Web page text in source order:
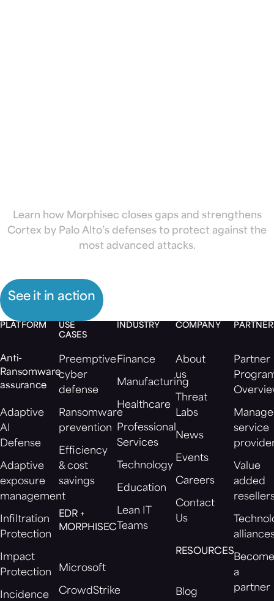
Learn how Morphisec closes gaps and strengthens
Cortex by Palo Alto’s defenses to protect against the
most advanced attacks.
See it in action
PLATFORM
Anti-
Ransomware
assurance
Adaptive
AI
Defense
Adaptive
exposure
management
Infiltration
Protection
Impact
Protection
Incidence
USE
CASES
Preemptive
cyber
defense
Ransomware
prevention
Efficiency
& cost
savings
EDR +
MORPHISEC
Microsoft
CrowdStrike
INDUSTRY
Finance
Manufacturing
Healthcare
Professional
Services
Technology
Education
Lean IT
Teams
COMPANY
About
us
Threat
Labs
News
Events
Careers
Contact
Us
RESOURCES
Blog
Partner
service
Value
added
a
partner